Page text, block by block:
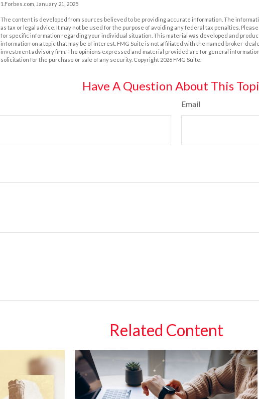
1.Forbes.com, January 21, 2025
The content is developed from sources believed to be providing accurate information. The
as tax or legal advice. It may not be used for the purpose of avoiding any federal tax penalties.
for specific information regarding your individual situation. This material was developed and
information on a topic that may be of interest. FMG Suite is not affiliated with the named broker-
investment advisory firm. The opinions expressed and material provided are for general
solicitation for the purchase or sale of any security. Copyright 2026 FMG Suite.
Have A Question About This
Email
Related Content